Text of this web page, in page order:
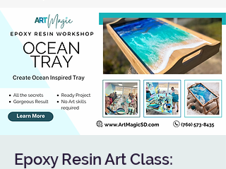
Epoxy Resin Art Class: